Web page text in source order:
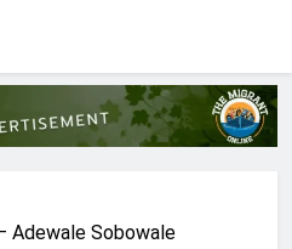
Adewale Sobowale